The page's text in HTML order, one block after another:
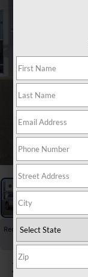
Recent Price Drop!
Reduced by $1,725
2026